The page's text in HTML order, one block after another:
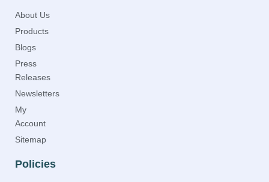
About Us
Products
Blogs
Press
Releases
Newsletters
My
Account
Sitemap
Policies